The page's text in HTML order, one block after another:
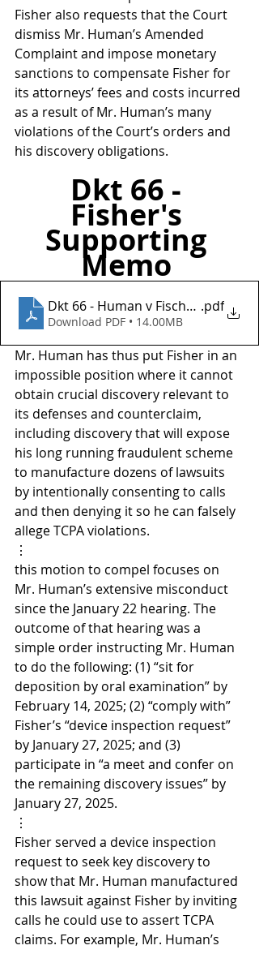
Fisher also requests that the Court
dismiss Mr. Human’s Amended
Complaint and impose monetary
sanctions to compensate Fisher for
its attorneys’ fees and costs incurred
as a result of Mr. Human’s many
violations of the Court’s orders and
his discovery obligations.
Dkt 66 -
Fisher's
Supporting
Memo
Dkt 66 - Human v Fischer .pdf
Download PDF • 14.00MB
Mr. Human has thus put Fisher in an
impossible position where it cannot
obtain crucial discovery relevant to
its defenses and counterclaim,
including discovery that will expose
his long running fraudulent scheme
to manufacture dozens of lawsuits
by intentionally consenting to calls
and then denying it so he can falsely
allege TCPA violations.
⋮
this motion to compel focuses on
Mr. Human’s extensive misconduct
since the January 22 hearing. The
outcome of that hearing was a
simple order instructing Mr. Human
to do the following: (1) “sit for
deposition by oral examination” by
February 14, 2025; (2) “comply with”
Fisher’s “device inspection request”
by January 27, 2025; and (3)
participate in “a meet and confer on
the remaining discovery issues” by
January 27, 2025.
⋮
Fisher served a device inspection
request to seek key discovery to
show that Mr. Human manufactured
this lawsuit against Fisher by inviting
calls he could use to assert TCPA
claims. For example, Mr. Human’s